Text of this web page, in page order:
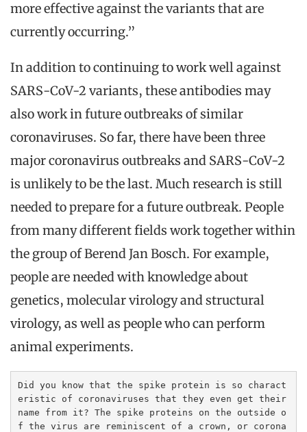
more effective against the variants that are
currently occurring.”
In addition to continuing to work well against
SARS-CoV-2 variants, these antibodies may
also work in future outbreaks of similar
coronaviruses. So far, there have been three
major coronavirus outbreaks and SARS-CoV-2
is unlikely to be the last. Much research is still
needed to prepare for a future outbreak. People
from many different fields work together within
the group of Berend Jan Bosch. For example,
people are needed with knowledge about
genetics, molecular virology and structural
virology, as well as people who can perform
animal experiments.
Did you know that the spike protein is so charact
eristic of coronaviruses that they even get their
name from it? The spike proteins on the outside o
f the virus are reminiscent of a crown, or corona